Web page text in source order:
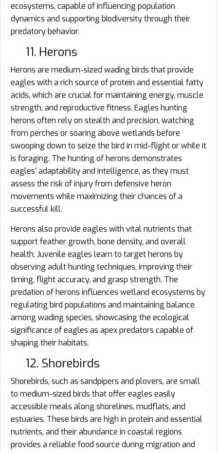
ecosystems, capable of influencing population
dynamics and supporting biodiversity through their
predatory behavior.
11. Herons
Herons are medium-sized wading birds that provide
eagles with a rich source of protein and essential fatty
acids, which are crucial for maintaining energy, muscle
strength, and reproductive fitness. Eagles hunting
herons often rely on stealth and precision, watching
from perches or soaring above wetlands before
swooping down to seize the bird in mid-flight or while it
is foraging. The hunting of herons demonstrates
eagles’ adaptability and intelligence, as they must
assess the risk of injury from defensive heron
movements while maximizing their chances of a
successful kill.
Herons also provide eagles with vital nutrients that
support feather growth, bone density, and overall
health. Juvenile eagles learn to target herons by
observing adult hunting techniques, improving their
timing, flight accuracy, and grasp strength. The
predation of herons influences wetland ecosystems by
regulating bird populations and maintaining balance
among wading species, showcasing the ecological
significance of eagles as apex predators capable of
shaping their habitats.
12. Shorebirds
Shorebirds, such as sandpipers and plovers, are small
to medium-sized birds that offer eagles easily
accessible meals along shorelines, mudflats, and
estuaries. These birds are high in protein and essential
nutrients, and their abundance in coastal regions
provides a reliable food source during migration and